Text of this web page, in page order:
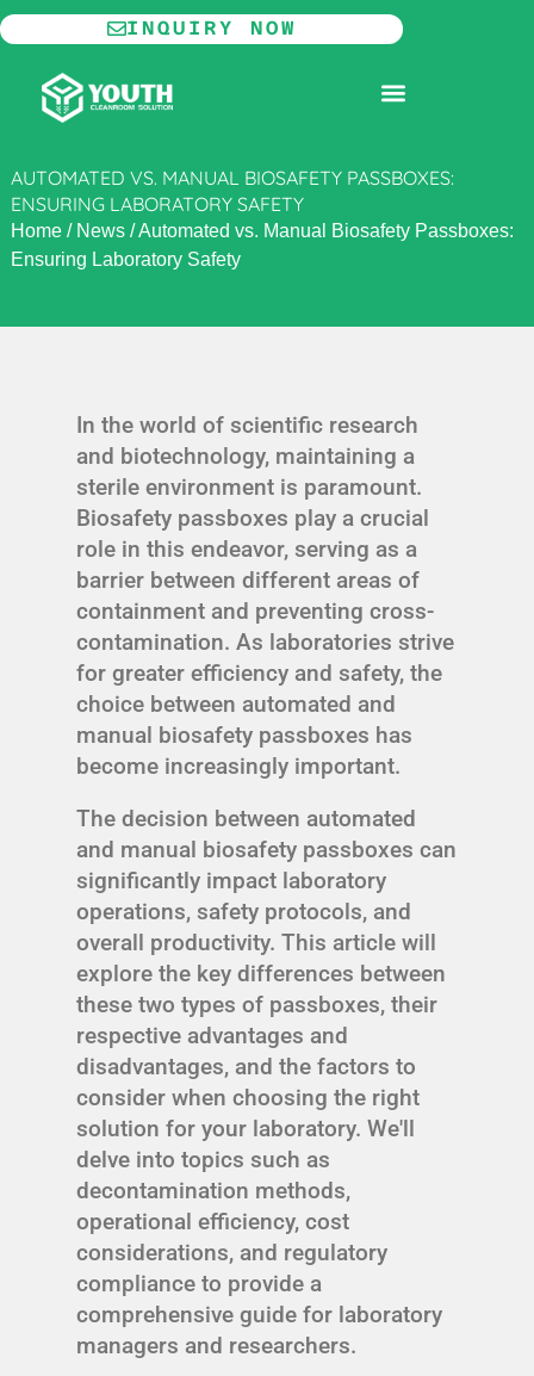
Skip
to
content
INQUIRY NOW
AUTOMATED VS. MANUAL BIOSAFETY PASSBOXES:
ENSURING LABORATORY SAFETY
Home/ News/Automated vs. Manual Biosafety Passboxes:
Ensuring Laboratory Safety
In the world of scientific research
and biotechnology, maintaining a
sterile environment is paramount.
Biosafety passboxes play a crucial
role in this endeavor, serving as a
barrier between different areas of
containment and preventing cross-
contamination. As laboratories strive
for greater efficiency and safety, the
choice between automated and
manual biosafety passboxes has
become increasingly important.
The decision between automated
and manual biosafety passboxes can
significantly impact laboratory
operations, safety protocols, and
overall productivity. This article will
explore the key differences between
these two types of passboxes, their
respective advantages and
disadvantages, and the factors to
consider when choosing the right
solution for your laboratory. We'll
delve into topics such as
decontamination methods,
operational efficiency, cost
considerations, and regulatory
compliance to provide a
comprehensive guide for laboratory
managers and researchers.